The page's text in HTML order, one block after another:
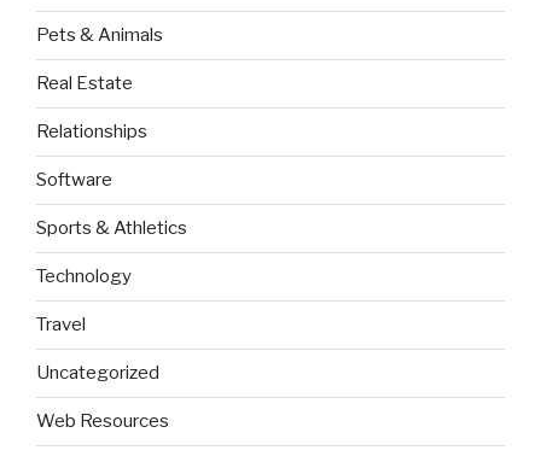
Pets & Animals
Real Estate
Relationships
Software
Sports & Athletics
Technology
Travel
Uncategorized
Web Resources